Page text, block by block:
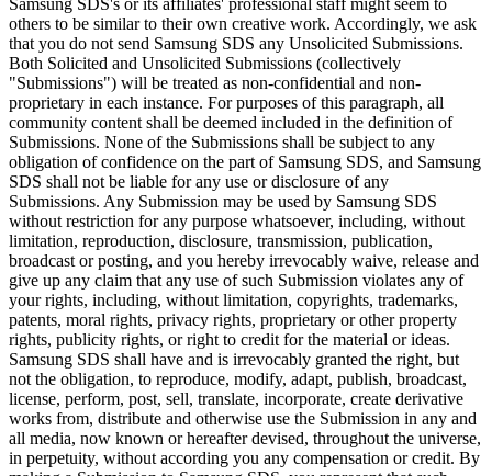
others to be similar to their own creative work. Accordingly, we ask
that you do not send Samsung SDS any Unsolicited Submissions.
Both Solicited and Unsolicited Submissions (collectively
"Submissions") will be treated as non-confidential and non-
proprietary in each instance. For purposes of this paragraph, all
community content shall be deemed included in the definition of
Submissions. None of the Submissions shall be subject to any
obligation of confidence on the part of Samsung SDS, and Samsung
SDS shall not be liable for any use or disclosure of any
Submissions. Any Submission may be used by Samsung SDS
without restriction for any purpose whatsoever, including, without
limitation, reproduction, disclosure, transmission, publication,
broadcast or posting, and you hereby irrevocably waive, release and
give up any claim that any use of such Submission violates any of
your rights, including, without limitation, copyrights, trademarks,
patents, moral rights, privacy rights, proprietary or other property
rights, publicity rights, or right to credit for the material or ideas.
Samsung SDS shall have and is irrevocably granted the right, but
not the obligation, to reproduce, modify, adapt, publish, broadcast,
license, perform, post, sell, translate, incorporate, create derivative
works from, distribute and otherwise use the Submission in any and
all media, now known or hereafter devised, throughout the universe,
in perpetuity, without according you any compensation or credit. By